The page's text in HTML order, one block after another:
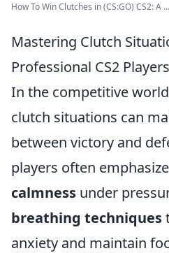
How To Win Clutches in (CS:GO) CS2: A ...
Mastering Clutch
Professional CS2 Players
In the competitive
clutch situations can
between victory and
players often
calmness under
breathing techniques
anxiety and maintain